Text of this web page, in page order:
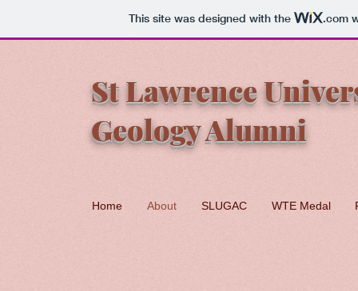
This site was designed with the .com
St Lawrence
Geology Alumni
Home About SLUGAC WTE Medal